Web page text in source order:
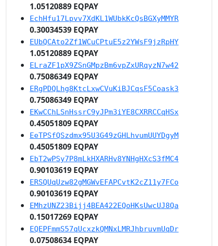
1.05120889 EQPAY
EchHfu17Lpvv7XdKL1WUbkKcQsBGXyMMYR
0.30034539 EQPAY
EUbQCAto2Zf1WCuCPtuE5z2YWsF9jzRpHY
1.05120889 EQPAY
ELraZF1pX9ZSnGMpzBm6vpZxURqyzN7w42
0.75086349 EQPAY
ERgPDQLhg8KtcLxwCVuKiBJCqsF5Coask3
0.75086349 EQPAY
EKwCChLSnHssrC9yJPm3iYE8CXRRCCqHSx
0.45051809 EQPAY
EeTPSfQSzdmx95U3G49zGHLhvumUUYDgyM
0.45051809 EQPAY
EbT2wPSy7P8mLkHXARHv8YNHgHXcS3fMC4
0.90103619 EQPAY
ERSQUqUzw82gMGWvEFAPCvtK2cZ11y7FCo
0.90103619 EQPAY
EMhzUNZ23Bijj4BEA422EQoHKsUwcUJ8Qa
0.15017269 EQPAY
EQEPFmmS57qUcxzkQMNxLMRJhbruvmUqDr
0.07508634 EQPAY